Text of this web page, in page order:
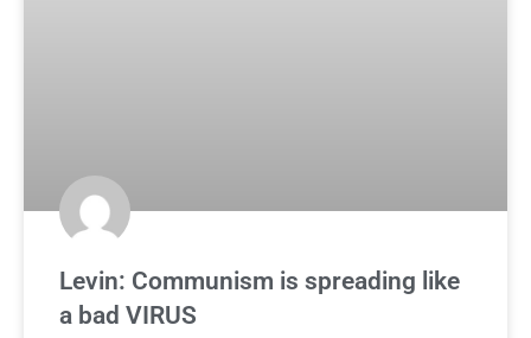
Levin: Communism is spreading like
a bad VIRUS